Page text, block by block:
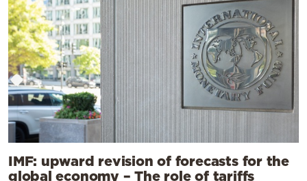
IMF: upward revision of forecasts for the
global economy – The role of tariffs